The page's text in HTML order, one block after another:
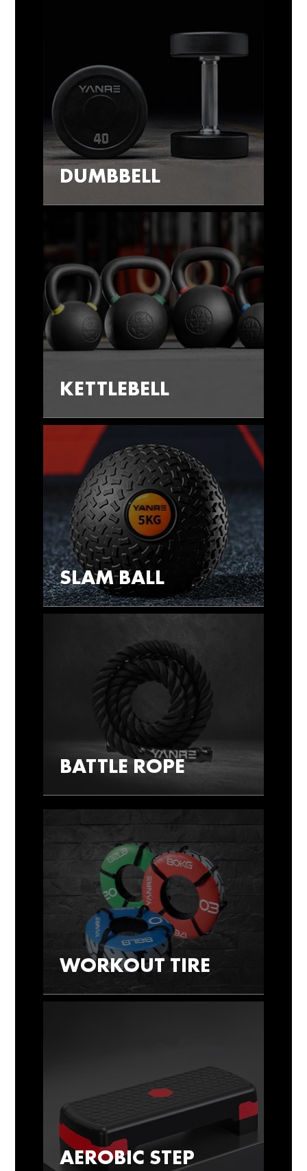
DUMBBELL
KETTLEBELL
SLAM BALL
BATTLE ROPE
WORKOUT TIRE
AEROBIC STEP